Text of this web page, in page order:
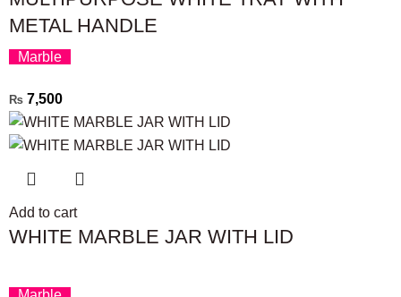
METAL HANDLE
Marble
₨ 7,500
Add to cart
WHITE MARBLE JAR WITH LID